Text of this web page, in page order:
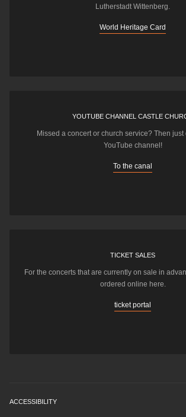
Lutherstadt Wittenberg.
World Heritage Card
YOUTUBE CHANNEL CASTLE
Missed a concert or church service? Then just
YouTube channel!
To the canal
TICKET SALES
For the concerts that are currently on sale in
ordered online here.
ticket portal
ACCESSIBILITY